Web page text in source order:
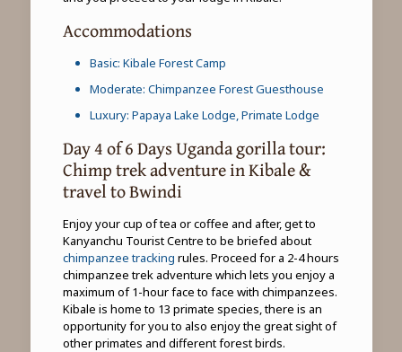
Accommodations
Basic: Kibale Forest Camp
Moderate: Chimpanzee Forest Guesthouse
Luxury: Papaya Lake Lodge, Primate Lodge
Day 4 of 6 Days Uganda gorilla tour:
Chimp trek adventure in Kibale &
travel to Bwindi
Enjoy your cup of tea or coffee and after, get to
Kanyanchu Tourist Centre to be briefed about
chimpanzee tracking rules. Proceed for a 2-4 hours
chimpanzee trek adventure which lets you enjoy a
maximum of 1-hour face to face with chimpanzees.
Kibale is home to 13 primate species, there is an
opportunity for you to also enjoy the great sight of
other primates and different forest birds.